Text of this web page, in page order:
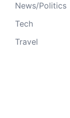
News/Politics
Tech
Travel